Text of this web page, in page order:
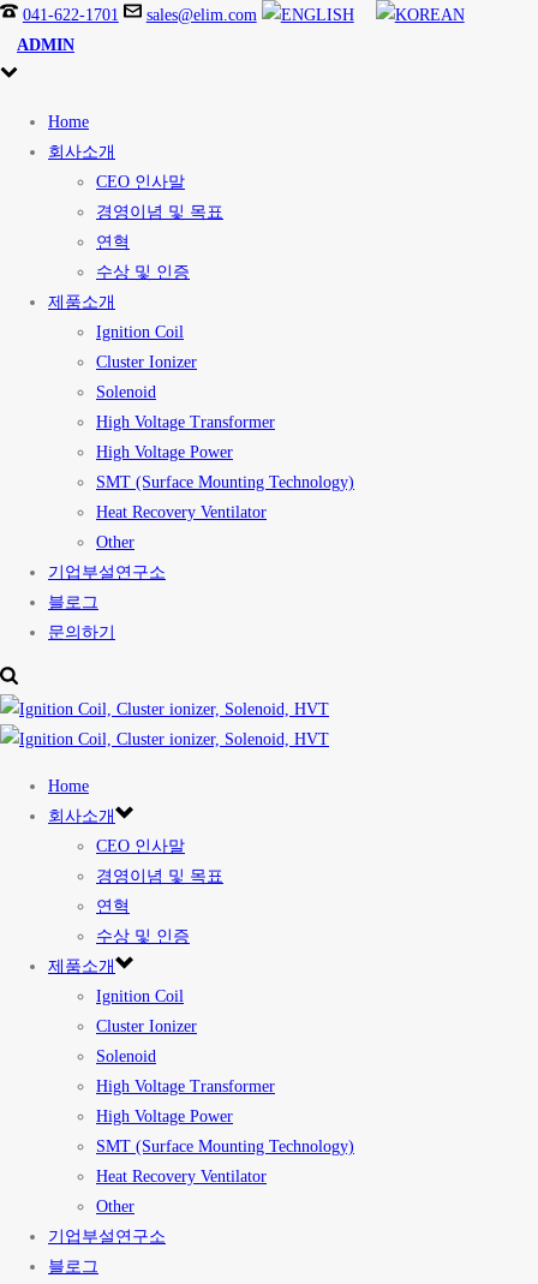
041-622-1701
sales@elim.com
ADMIN
Home
회사소개
CEO 인사말
경영이념 및 목표
연혁
수상 및 인증
제품소개
Ignition Coil
Cluster Ionizer
Solenoid
High Voltage Transformer
High Voltage Power
SMT (Surface Mounting Technology)
Heat Recovery Ventilator
Other
기업부설연구소
블로그
문의하기
Home
회사소개
CEO 인사말
경영이념 및 목표
연혁
수상 및 인증
제품소개
Ignition Coil
Cluster Ionizer
Solenoid
High Voltage Transformer
High Voltage Power
SMT (Surface Mounting Technology)
Heat Recovery Ventilator
Other
기업부설연구소
블로그